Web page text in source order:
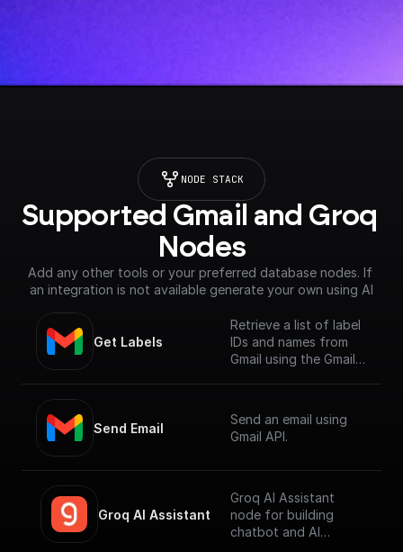
NODE STACK
Supported Gmail and Groq
Nodes
Add any other tools or your preferred database nodes. If
an integration is not available generate your own using AI
Get Labels
Retrieve a list of label
IDs and names from
Gmail using the Gmail
Send Email
Send an email using
Gmail API.
Groq AI Assistant
Groq AI Assistant
node for building
chatbot and AI